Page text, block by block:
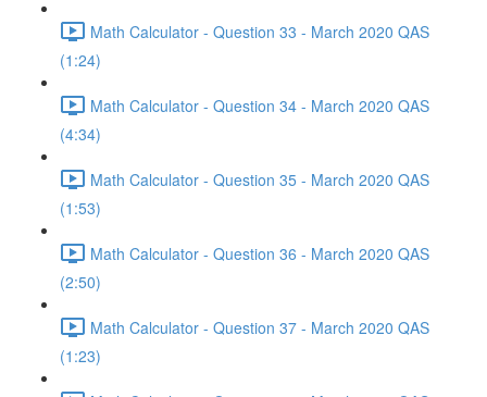
Math Calculator - Question 33 - March 2020 QAS
(1:24)
Math Calculator - Question 34 - March 2020 QAS
(4:34)
Math Calculator - Question 35 - March 2020 QAS
(1:53)
Math Calculator - Question 36 - March 2020 QAS
(2:50)
Math Calculator - Question 37 - March 2020 QAS
(1:23)